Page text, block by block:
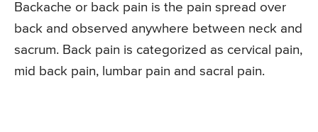
Backache or back pain is the pain spread over
back and observed anywhere between neck and
sacrum. Back pain is categorized as cervical pain,
mid back pain, lumbar pain and sacral pain.